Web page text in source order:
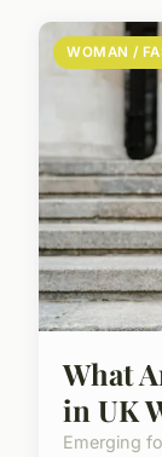
WOMAN /
What
in UK
Emerging